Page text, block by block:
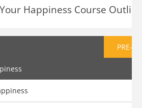
Happiness Course
PRE-